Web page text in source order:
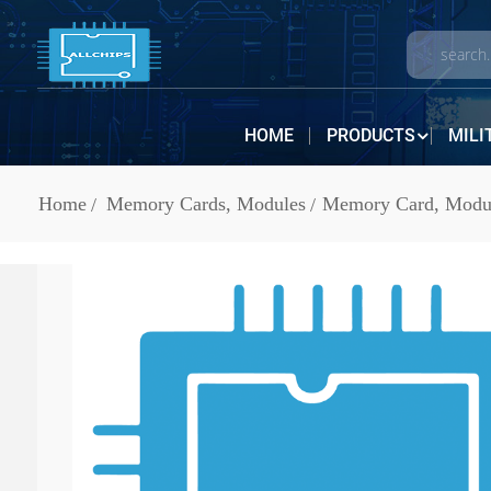
HOME PRODUCTS
Home Memory Cards, Modules Memory Card,